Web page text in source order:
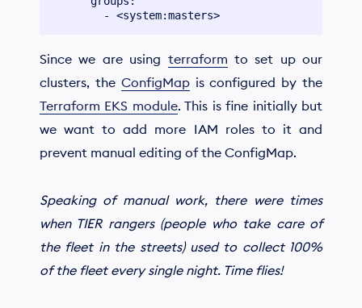
Since we are using terraform to set up our
clusters, the ConfigMapis configured by the
Terraform EKS module. This is fine initially but
we want to add more IAM roles to it and
prevent manual editing of the ConfigMap.
Speaking of manual work, there were times
when TIER rangers (people who take care of
the fleet in the streets) used to collect 100%
of the fleet every single night. Time flies!